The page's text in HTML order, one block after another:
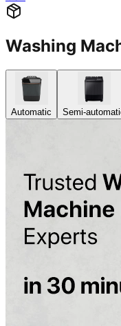
Washing
Automatic Semi-